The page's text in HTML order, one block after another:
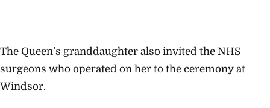
The Queen’s granddaughter also invited the NHS
surgeons who operated on her to the ceremony at
Windsor.